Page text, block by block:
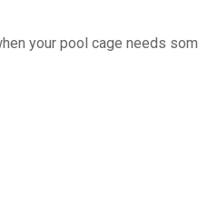
your pool cage needs